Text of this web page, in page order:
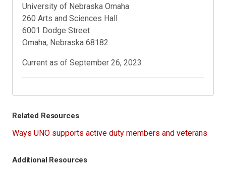
University of Nebraska Omaha
260 Arts and Sciences Hall
6001 Dodge Street
Omaha, Nebraska 68182
Current as of September 26, 2023
Related Resources
Ways UNO supports active duty members and veterans
Additional Resources